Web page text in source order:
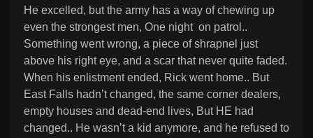
He excelled, but the army has a way of chewing up
even the strongest men, One night on patrol..
Something went wrong, a piece of shrapnel just
above his right eye, and a scar that never quite faded.
When his enlistment ended, Rick went home.. But
East Falls hadn’t changed, the same corner dealers,
empty houses and dead-end lives, But HE had
changed.. He wasn’t a kid anymore, and he refused to